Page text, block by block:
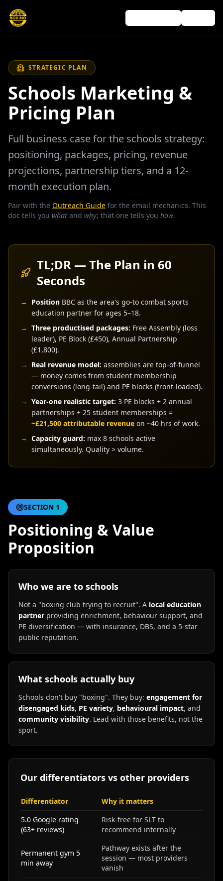
STRATEGIC PLAN
Schools Marketing &
Pricing Plan
Full business case for the schools strategy:
positioning, packages, pricing, revenue
projections, partnership tiers, and a 12-
month execution plan.
Pair with the Outreach Guide for the email mechanics. This
doc tells you what and why; that one tells you how.
TL;DR — The Plan in 60
Seconds
→ Position BBC as the area's go-to combat sports
education partner for ages 5–18.
→ Three productised packages: Free Assembly (loss
leader), PE Block (£450), Annual Partnership
(£1,800).
→
Real revenue model: assemblies are top-of-funnel
— money comes from student membership
conversions (long-tail) and PE blocks (front-loaded).
→ Year-one realistic target: 3 PE blocks + 2 annual
partnerships + 25 student memberships =
~£21,500 attributable revenue on ~40 hrs of work.
→ Capacity guard: max 8 schools active
simultaneously. Quality > volume.
SECTION 1
Positioning & Value
Proposition
Who we are to schools
Not a "boxing club trying to recruit". A local education
partner providing enrichment, behaviour support, and
PE diversification — with insurance, DBS, and a 5-star
public reputation.
What schools actually buy
Schools don't buy "boxing". They buy: engagement for
disengaged kids, PE variety, behavioural impact, and
community visibility. Lead with those benefits, not the
sport.
Our differentiators vs other providers
Differentiator
Why it matters
5.0 Google rating
(63+ reviews)
Risk-free for SLT to
recommend internally
Permanent gym 5
min away
Pathway exists after the
session — most providers
vanish